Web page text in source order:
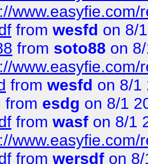
from wesfd on 8/
from soto88 on
from wesfd on 8/1
from esdg on 8/1
from wasf on 8/1
from wersdf on